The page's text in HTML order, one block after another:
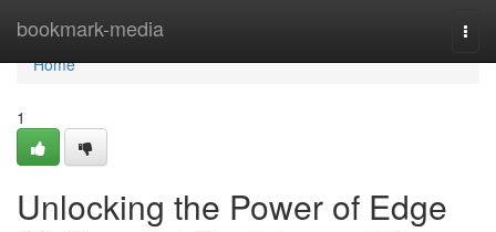
bookmark-media
Home
Home
1
Unlocking the Power of Edge